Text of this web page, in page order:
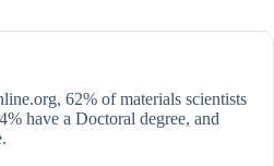
62% of materials scientists
have a Doctoral degree, and